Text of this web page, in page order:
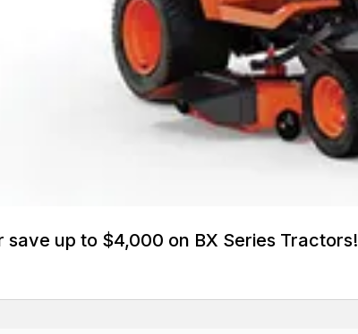
save up to $4,000 on BX Series Tractors!